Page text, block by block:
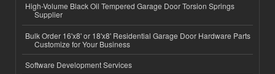
High-Volume Black Oil Tempered Garage Door Torsion Springs
Supplier
Bulk Order 16'x8' or 18'x8' Residential Garage Door Hardware Parts
Customize for Your Business
Software Development Services